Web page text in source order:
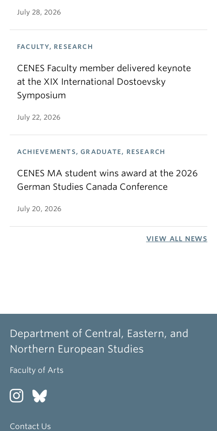
July 28, 2026
FACULTY, RESEARCH
CENES Faculty member delivered keynote
at the XIX International Dostoevsky
Symposium
July 22, 2026
ACHIEVEMENTS, GRADUATE, RESEARCH
CENES MA student wins award at the 2026
German Studies Canada Conference
July 20, 2026
VIEW ALL NEWS
Department of Central, Eastern, and
Northern European Studies
Faculty of Arts
Contact Us